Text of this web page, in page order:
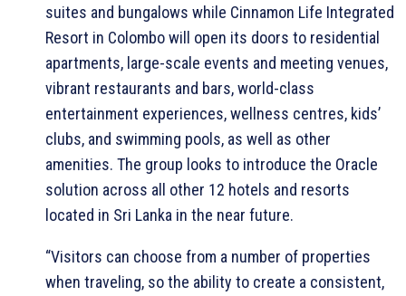
suites and bungalows while Cinnamon Life Integrated
Resort in Colombo will open its doors to residential
apartments, large-scale events and meeting venues,
vibrant restaurants and bars, world-class
entertainment experiences, wellness centres, kids’
clubs, and swimming pools, as well as other
amenities. The group looks to introduce the Oracle
solution across all other 12 hotels and resorts
located in Sri Lanka in the near future.
“Visitors can choose from a number of properties
when traveling, so the ability to create a consistent,